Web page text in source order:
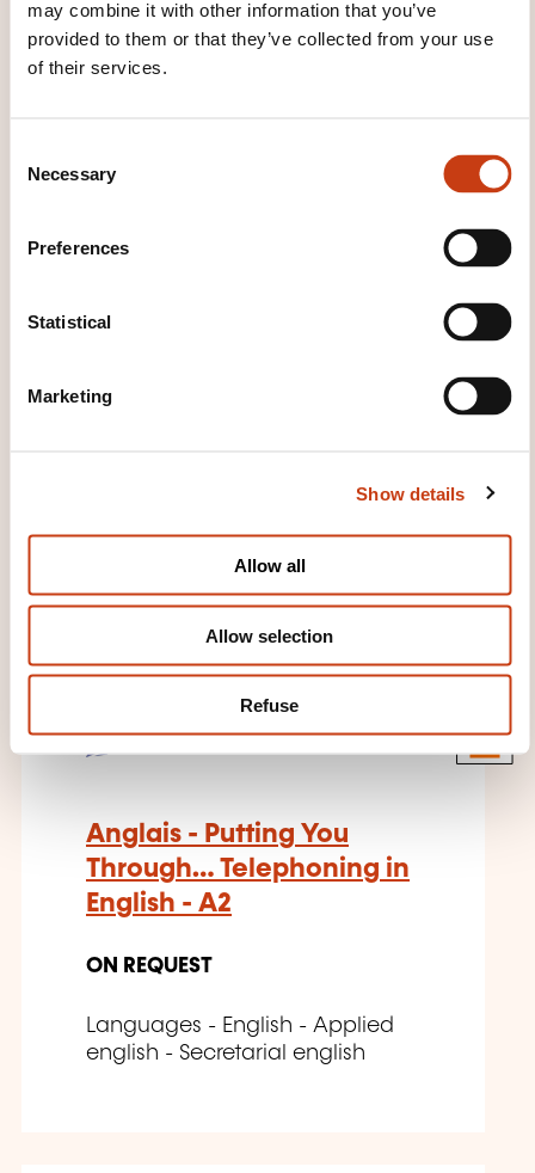
may combine it with other information that you’ve
provided to them or that they’ve collected from your use
of their services.
Necessary
Preferences
Statistical
Marketing
Show details
Allow all
Allow selection
Refuse
training provider?
contact@caplangues.lu
THESE COURSES MIGHT
INTEREST YOU
Anglais - Putting You
Through… Telephoning in
English - A2
ON REQUEST
Languages - English - Applied
english - Secretarial english